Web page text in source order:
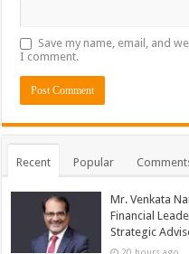
Save my name, email, and
I comment.
Recent Popular
Mr. Venkata
Financial
Strategic